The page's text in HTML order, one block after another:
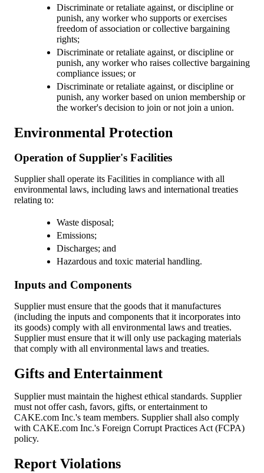
Discriminate or retaliate against, or discipline or
punish, any worker who supports or exercises
freedom of association or collective bargaining
rights;
Discriminate or retaliate against, or discipline or
punish, any worker who raises collective bargaining
compliance issues; or
Discriminate or retaliate against, or discipline or
punish, any worker based on union membership or
the worker's decision to join or not join a union.
Environmental Protection
Operation of Supplier's Facilities
Supplier shall operate its Facilities in compliance with all
environmental laws, including laws and international treaties
relating to:
Waste disposal;
Emissions;
Discharges; and
Hazardous and toxic material handling.
Inputs and Components
Supplier must ensure that the goods that it manufactures
(including the inputs and components that it incorporates into
its goods) comply with all environmental laws and treaties.
Supplier must ensure that it will only use packaging materials
that comply with all environmental laws and treaties.
Gifts and Entertainment
Supplier must maintain the highest ethical standards. Supplier
must not offer cash, favors, gifts, or entertainment to
CAKE.com Inc.'s team members. Supplier shall also comply
with CAKE.com Inc.'s Foreign Corrupt Practices Act (FCPA)
policy.
Report Violations